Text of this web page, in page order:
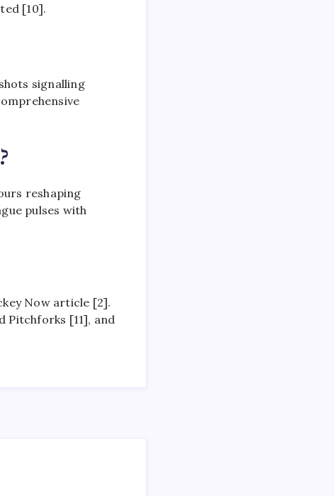
[10].
signalling
reshaping
pulses with
Now article [2].
Pitchforks [11], and